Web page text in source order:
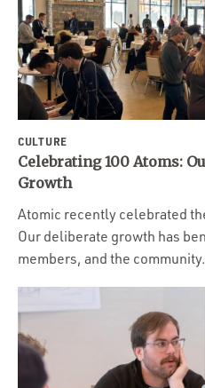
CULTURE
Celebrating 100 Atoms:
Growth
Atomic recently celebrated
Our deliberate growth has
members, and the community.